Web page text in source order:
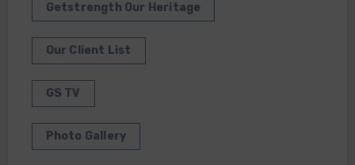
Getstrength Our Heritage
Our Client List
GS TV
Photo Gallery